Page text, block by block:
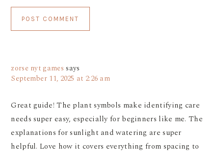
zorse nyt games says
September 11, 2025 at 2:26 am
Great guide! The plant symbols make identifying care
needs super easy, especially for beginners like me. The
explanations for sunlight and watering are super
helpful. Love how it covers everything from spacing to